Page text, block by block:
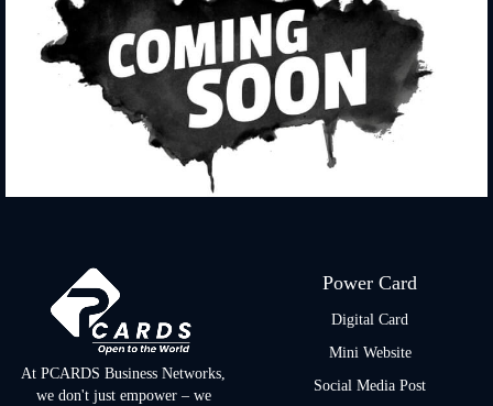
At PCARDS Business Networks,
we don't just empower – we
Power Card
Digital Card
Mini Website
Social Media Post